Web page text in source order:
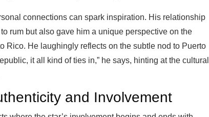
connections can spark inspiration. His relationship
rum but also gave him a unique perspective on the
Rico. He laughingly reflects on the subtle nod to Puerto
it all kind of ties in,” he says, hinting at the cultural
and Involvement